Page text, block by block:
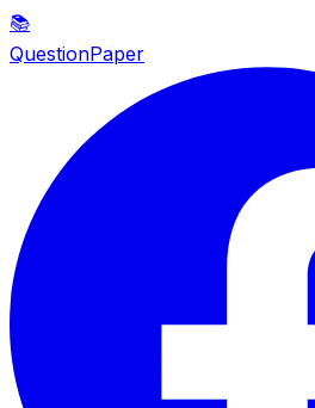
📚
QuestionPaper